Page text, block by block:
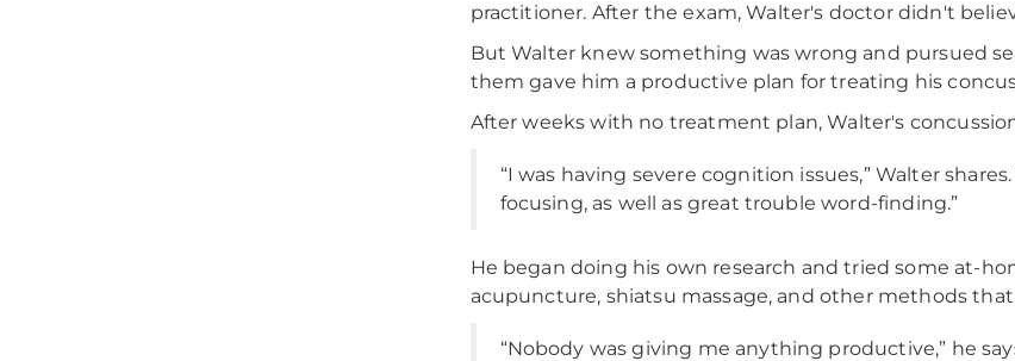
practitioner. After the exam, Walter's doctor didn't
But Walter knew something was wrong and pursued
them gave him a productive plan for treating his
After weeks with no treatment plan, Walter's
“I was having severe cognition issues,” Walter
focusing, as well as great trouble word-finding.”
He began doing his own research and tried some at-
acupuncture, shiatsu massage, and other methods
“Nobody was giving me anything productive,” he